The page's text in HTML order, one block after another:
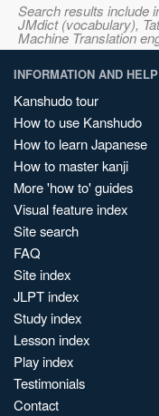
Search results include
JMdict (vocabulary),
Machine Translation
INFORMATION AND HELP
Kanshudo tour
How to use Kanshudo
How to learn Japanese
How to master kanji
More 'how to' guides
Visual feature index
Site search
FAQ
Site index
JLPT index
Study index
Lesson index
Play index
Testimonials
Contact